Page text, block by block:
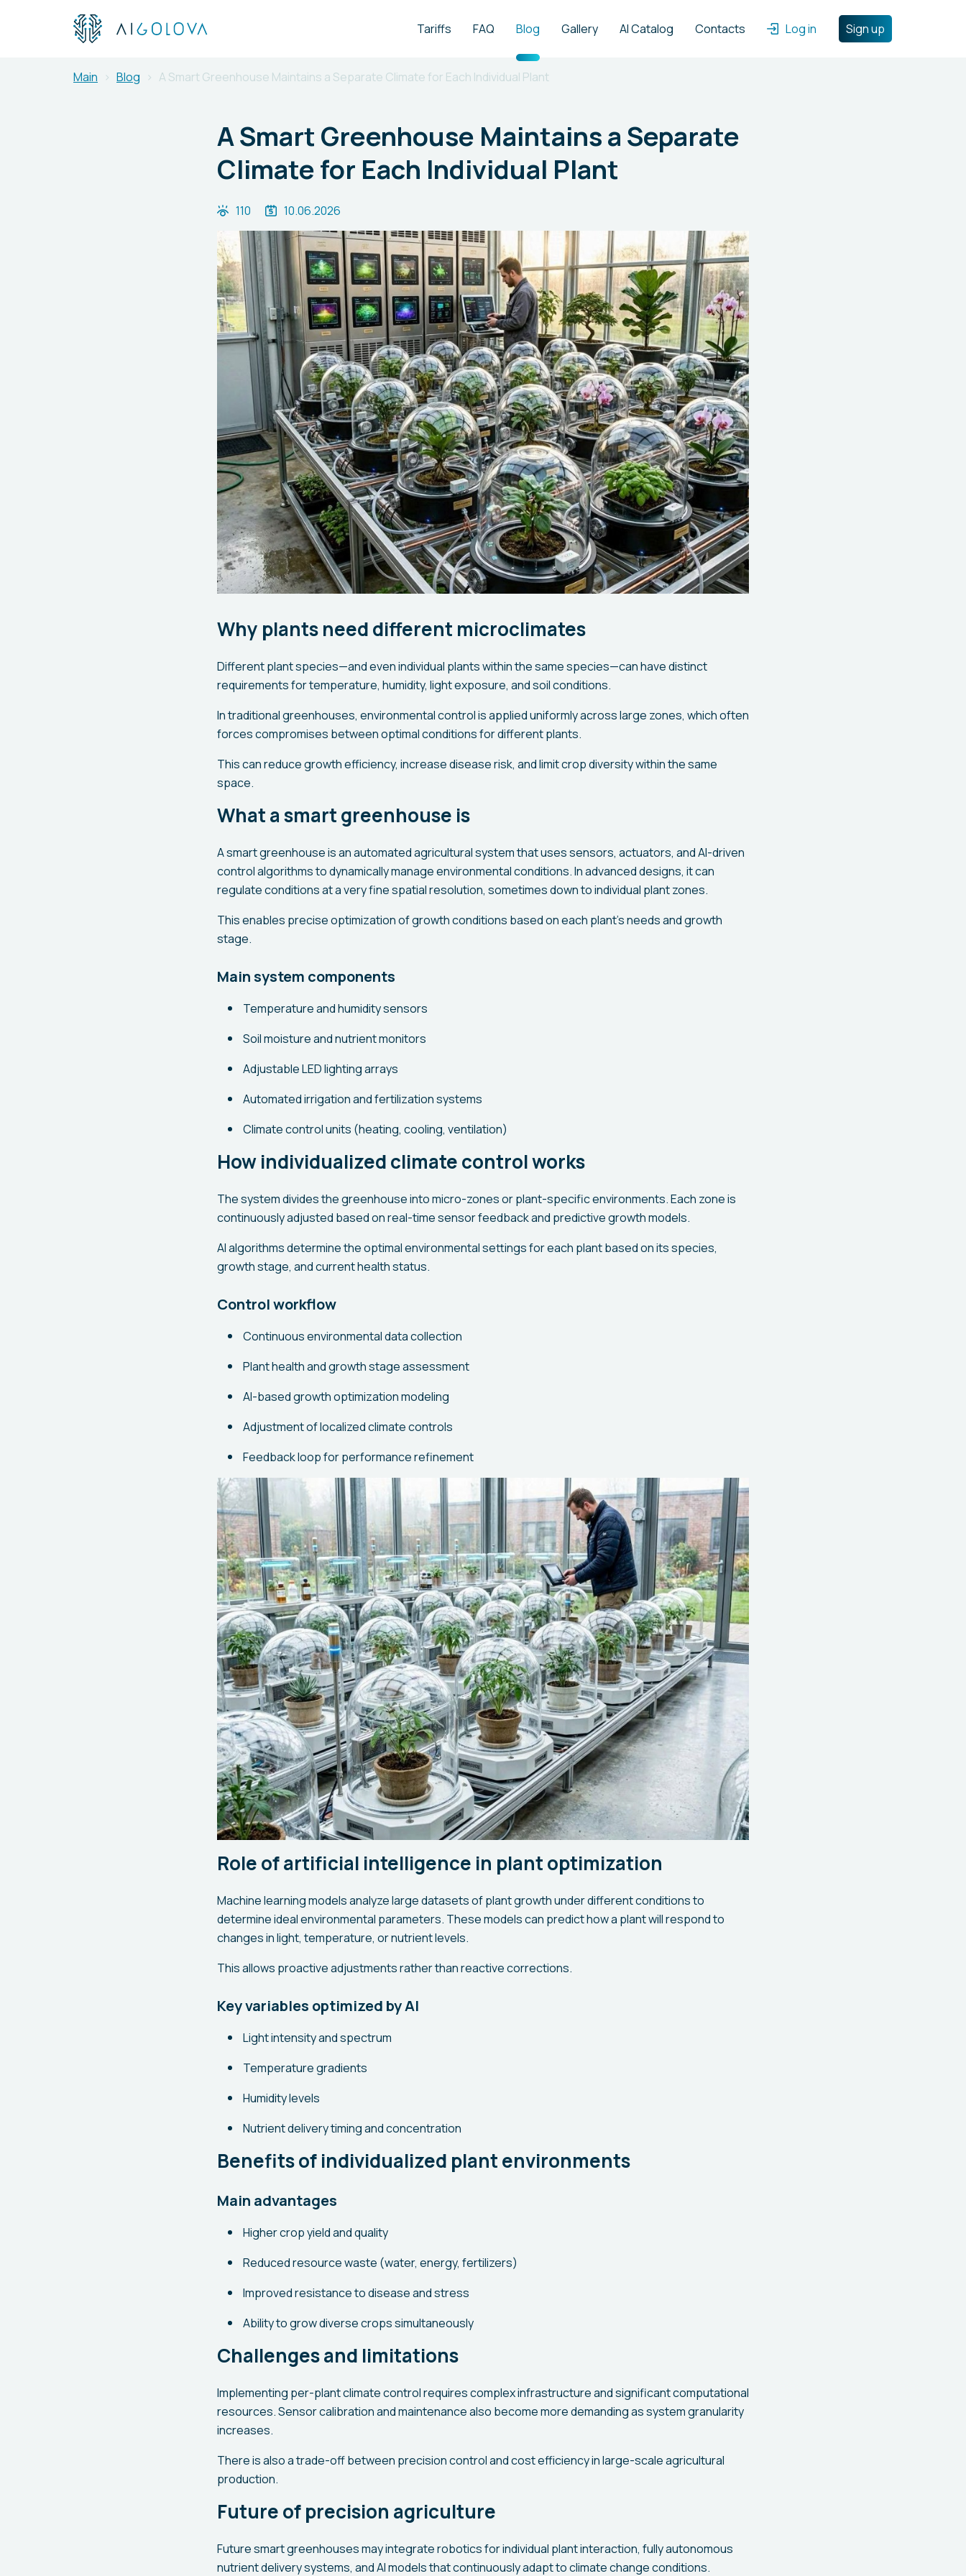
Log in Sign up
Tariffs FAQ Blog Gallery AI Catalog Contacts
Main Blog A Smart Greenhouse Maintains a Separate Climate for Each Individual Plant
A Smart Greenhouse Maintains a Separate
Climate for Each Individual Plant
110 10.06.2026
Why plants need different microclimates
Different plant species—and even individual plants within the same species—can have distinct
requirements for temperature, humidity, light exposure, and soil conditions.
In traditional greenhouses, environmental control is applied uniformly across large zones, which often
forces compromises between optimal conditions for different plants.
This can reduce growth efficiency, increase disease risk, and limit crop diversity within the same
space.
What a smart greenhouse is
A smart greenhouse is an automated agricultural system that uses sensors, actuators, and AI-driven
control algorithms to dynamically manage environmental conditions. In advanced designs, it can
regulate conditions at a very fine spatial resolution, sometimes down to individual plant zones.
This enables precise optimization of growth conditions based on each plant’s needs and growth
stage.
Main system components
Temperature and humidity sensors
Soil moisture and nutrient monitors
Adjustable LED lighting arrays
Automated irrigation and fertilization systems
Climate control units (heating, cooling, ventilation)
How individualized climate control works
The system divides the greenhouse into micro-zones or plant-specific environments. Each zone is
continuously adjusted based on real-time sensor feedback and predictive growth models.
AI algorithms determine the optimal environmental settings for each plant based on its species,
growth stage, and current health status.
Control workflow
Continuous environmental data collection
Plant health and growth stage assessment
AI-based growth optimization modeling
Adjustment of localized climate controls
Feedback loop for performance refinement
Role of artificial intelligence in plant optimization
Machine learning models analyze large datasets of plant growth under different conditions to
determine ideal environmental parameters. These models can predict how a plant will respond to
changes in light, temperature, or nutrient levels.
This allows proactive adjustments rather than reactive corrections.
Key variables optimized by AI
Light intensity and spectrum
Temperature gradients
Humidity levels
Nutrient delivery timing and concentration
Benefits of individualized plant environments
Main advantages
Higher crop yield and quality
Reduced resource waste (water, energy, fertilizers)
Improved resistance to disease and stress
Ability to grow diverse crops simultaneously
Challenges and limitations
Implementing per-plant climate control requires complex infrastructure and significant computational
resources. Sensor calibration and maintenance also become more demanding as system granularity
increases.
There is also a trade-off between precision control and cost efficiency in large-scale agricultural
production.
Future of precision agriculture
Future smart greenhouses may integrate robotics for individual plant interaction, fully autonomous
nutrient delivery systems, and AI models that continuously adapt to climate change conditions.